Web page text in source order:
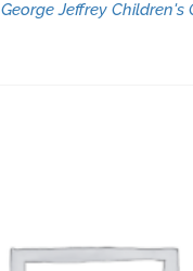
George Jeffrey Children's